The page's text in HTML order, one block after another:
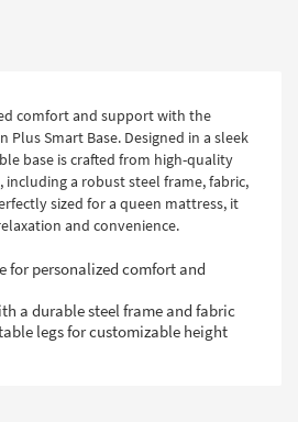
comfort and support with the
Plus Smart Base. Designed in a sleek
base is crafted from high-quality
a robust steel frame, fabric,
sized for a queen mattress, it
and convenience.
for personalized comfort and
a durable steel frame and fabric
legs for customizable height